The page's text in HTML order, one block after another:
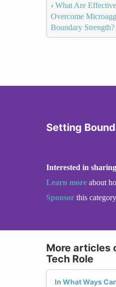
‹ What Are
Overcome
Boundary Strength?
Setting
Interested in
Learn more about
Sponsor this
More articles
Tech Role
In What Ways